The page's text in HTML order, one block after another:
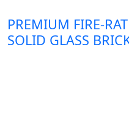
PREMIUM FIRE-
SOLID GLASS